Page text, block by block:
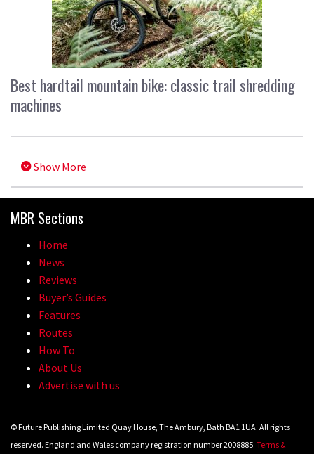
Best hardtail mountain bike: classic trail shredding
machines
Show More
MBR Sections
Home
News
Reviews
Buyer’s Guides
Features
Routes
How To
About Us
Advertise with us
© Future Publishing Limited Quay House, The Ambury, Bath BA1 1UA. All rights
reserved. England and Wales company registration number 2008885. Terms &